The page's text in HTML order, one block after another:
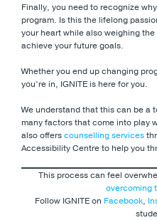
Finally, you need to recognize
program. Is this the lifelong
your heart while also weighing
achieve your future goals.
Whether you end up changing
you’re in, IGNITE is here for you.
We understand that this can be a
many factors that come into play
also offerscounselling services
Accessibility Centre to help you
This process can feel
overcoming
Follow IGNITE on Facebook,